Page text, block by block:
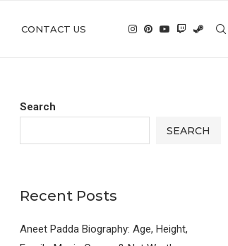
CONTACT US
Search
SEARCH
Recent Posts
Aneet Padda Biography: Age, Height,